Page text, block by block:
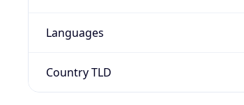
Languages
Country TLD